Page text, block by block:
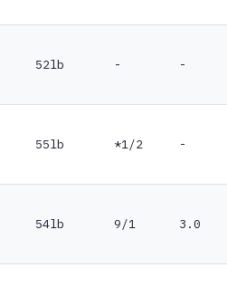
52lb - -
55lb *1/2 -
54lb 9/1 3.0